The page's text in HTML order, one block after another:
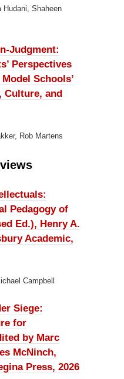
Hudani, Shaheen
Judgment:
Perspectives
Schools’
Culture, and
Rob Martens
Pedagogy of
Ed.), Henry A.
Academic,
Campbell
Siege:
for
by Marc
McNinch,
Press, 2026